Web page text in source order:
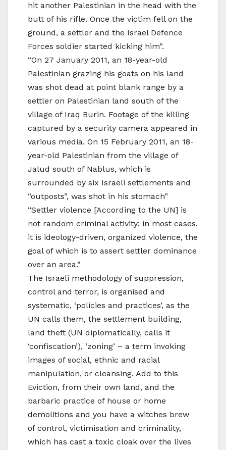
hit another Palestinian in the head with the
butt of his rifle. Once the victim fell on the
ground, a settler and the Israel Defence
Forces soldier started kicking him”.
“On 27 January 2011, an 18-year-old
Palestinian grazing his goats on his land
was shot dead at point blank range by a
settler on Palestinian land south of the
village of Iraq Burin. Footage of the killing
captured by a security camera appeared in
various media. On 15 February 2011, an 18-
year-old Palestinian from the village of
Jalud south of Nablus, which is
surrounded by six Israeli settlements and
“outposts”, was shot in his stomach”
“Settler violence [According to the UN] is
not random criminal activity; in most cases,
it is ideology-driven, organized violence, the
goal of which is to assert settler dominance
over an area.”
The Israeli methodology of suppression,
control and terror, is organised and
systematic, ‘policies and practices’, as the
UN calls them, the settlement building,
land theft (UN diplomatically, calls it
‘confiscation’), ‘zoning’ – a term invoking
images of social, ethnic and racial
manipulation, or cleansing. Add to this
Eviction, from their own land, and the
barbaric practice of house or home
demolitions and you have a witches brew
of control, victimisation and criminality,
which has cast a toxic cloak over the lives